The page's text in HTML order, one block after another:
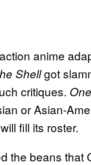
anime
Shellgot
critiques.
or Asian-
will fill its roster.
the beans